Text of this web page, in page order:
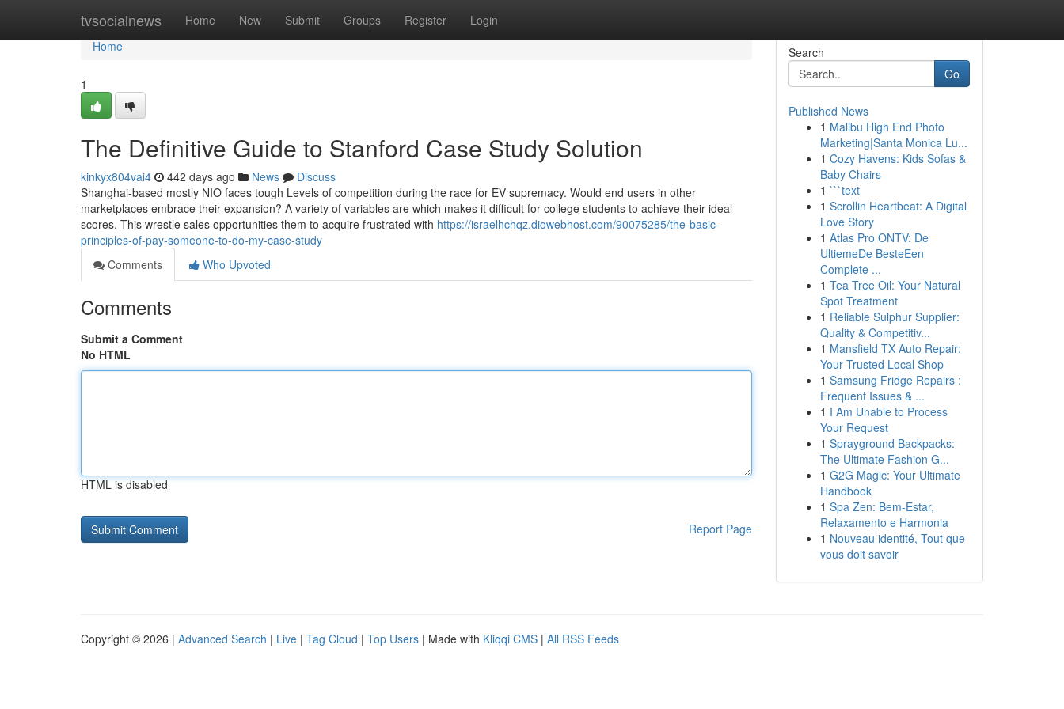
tvsocialnews Home New Submit Groups Register Login
Home
Home
1
The Definitive Guide to Stanford Case Study Solution
kinkyx804vai4 442 days ago News
Discuss
Shanghai-based mostly NIO faces tough Levels of competition during the race for EV supremacy. Would end users in other
marketplaces embrace their expansion? A variety of variables are which makes it difficult for college students to achieve their ideal
scores. This wrestle sales opportunities them to acquire frustrated with https://israelhchqz.diowebhost.com/90075285/the-basic-
principles-of-pay-someone-to-do-my-case-study
Comments
Who Upvoted
Comments
Submit a Comment
No HTML
HTML is disabled
Report Page
Search
Go
Published News
1 Malibu High End Photo
Marketing|Santa Monica Lu...
1 Cozy Havens: Kids Sofas &
Baby Chairs
1 ```text
1 Scrollin Heartbeat: A Digital
Love Story
1 Atlas Pro ONTV: De
UltiemeDe BesteEen
Complete ...
1 Tea Tree Oil: Your Natural
Spot Treatment
1 Reliable Sulphur Supplier:
Quality & Competitiv...
1 Mansfield TX Auto Repair:
Your Trusted Local Shop
1 Samsung Fridge Repairs :
Frequent Issues & ...
1 I Am Unable to Process
Your Request
1 Sprayground Backpacks:
The Ultimate Fashion G...
1 G2G Magic: Your Ultimate
Handbook
1 Spa Zen: Bem-Estar,
Relaxamento e Harmonia
1 Nouveau identité, Tout que
vous doit savoir
Copyright © 2026 | Advanced Search | Live | Tag Cloud | Top Users | Made with Kliqqi CMS | All RSS Feeds